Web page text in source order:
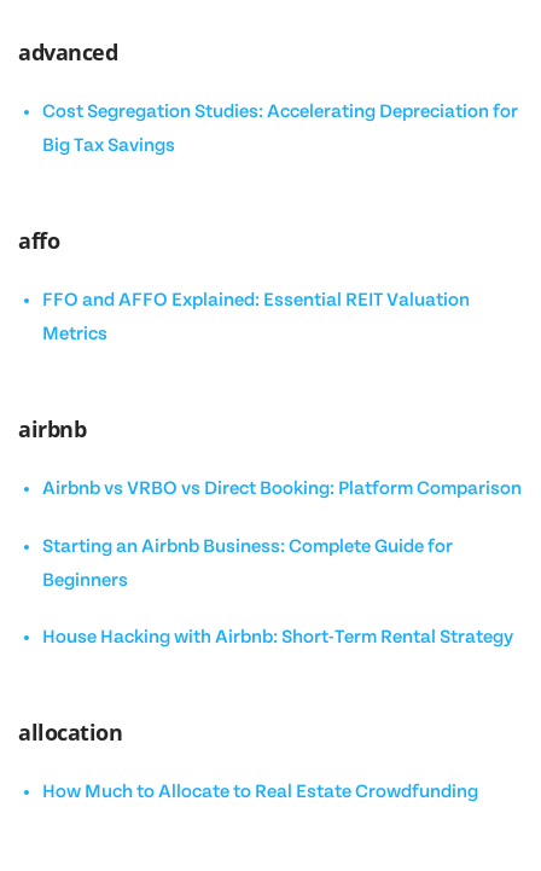
advanced
Cost Segregation Studies: Accelerating Depreciation for
Big Tax Savings
affo
FFO and AFFO Explained: Essential REIT Valuation
Metrics
airbnb
Airbnb vs VRBO vs Direct Booking: Platform Comparison
Starting an Airbnb Business: Complete Guide for
Beginners
House Hacking with Airbnb: Short-Term Rental Strategy
allocation
How Much to Allocate to Real Estate Crowdfunding